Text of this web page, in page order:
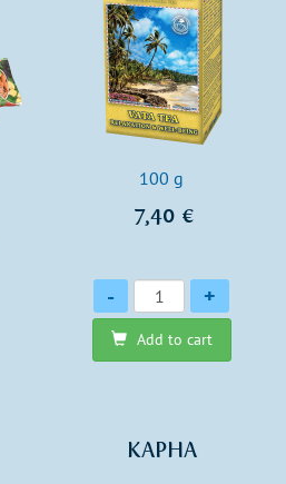
100 g
7,40 €
Quantity
- +
Add to cart
KAPHA